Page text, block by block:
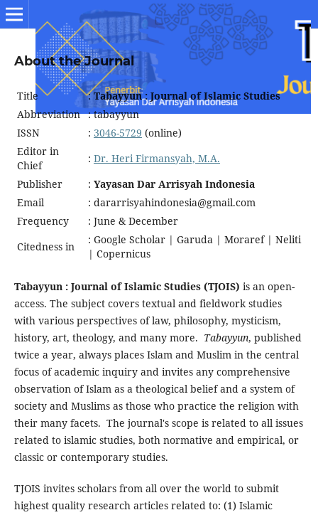
About the Journal
Title :Tabayyun : Journal of Islamic Studies
Abbreviation : tabayyun
ISSN
: 3046-5729 (online)
Editor in
Chief
: Dr. Heri Firmansyah, M.A.
Publisher
: Yayasan Dar Arrisyah Indonesia
Email
: dararrisyahindonesia@gmail.com
Frequency
: June & December
Citedness in
: Google Scholar | Garuda | Moraref | Neliti
| Copernicus
Tabayyun : Journal of Islamic Studies (TJOIS) is an open-
access. The subject covers textual and fieldwork studies
with various perspectives of law, philosophy, mysticism,
history, art, theology, and many more. Tabayyun, published
twice a year, always places Islam and Muslim in the central
focus of academic inquiry and invites any comprehensive
observation of Islam as a theological belief and a system of
society and Muslims as those who practice the religion with
their many facets. The journal's scope is related to all issues
related to islamic studies, both normative and empirical, or
classic or contemporary studies.
TJOIS invites scholars from all over the world to submit
highest quality research articles related to: (1) Islamic